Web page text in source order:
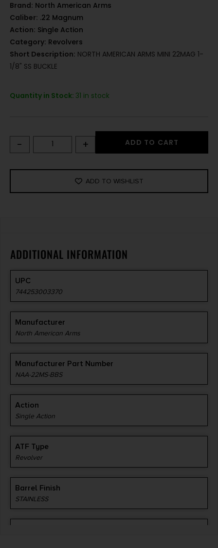
Brand: North American Arms
Caliber: .22 Magnum
Action: Single Action
Category: Revolvers
Short Description: NORTH AMERICAN ARMS MINI 22MAG 1-
1/8" SS BUCKLE
Quantity in Stock: 31 in stock
- + ADD TO CART
ADD TO WISHLIST
ADDITIONAL INFORMATION
UPC
744253003370
Manufacturer
North American Arms
Manufacturer Part Number
NAA-22MS-BBS
Action
Single Action
ATF Type
Revolver
Barrel Finish
STAINLESS